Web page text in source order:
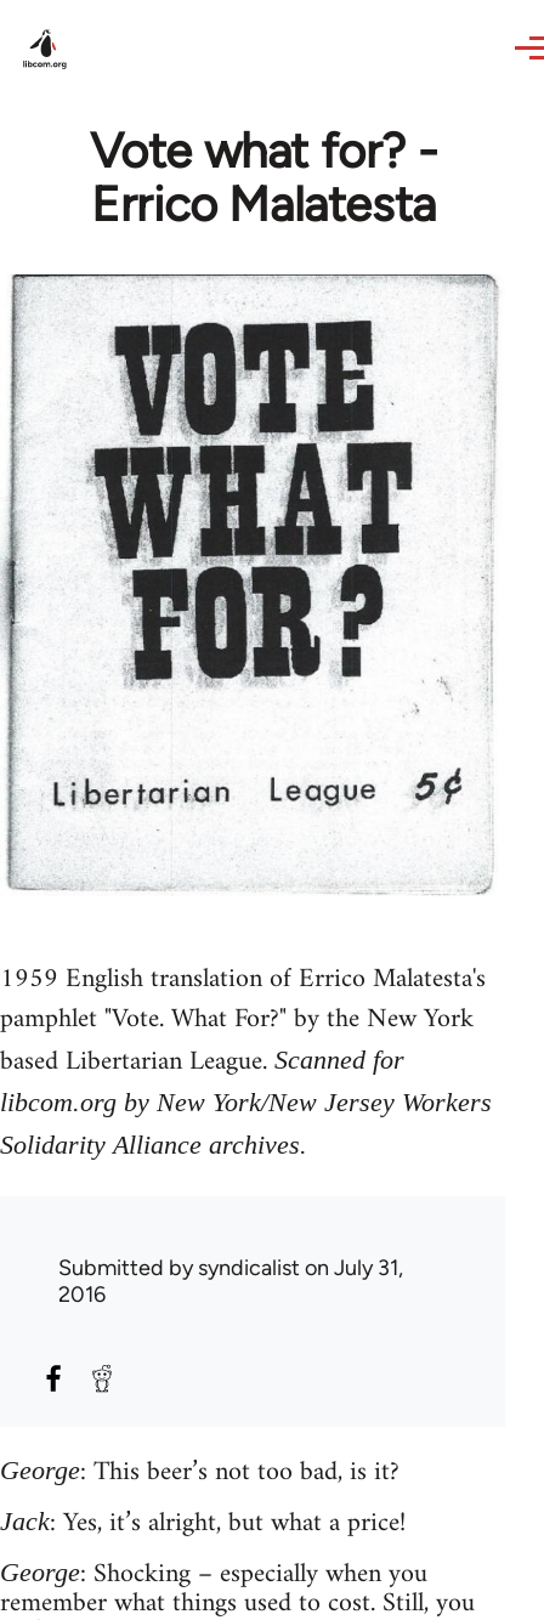
Vote what for? -
Errico Malatesta
1959 English translation of Errico Malatesta's
pamphlet "Vote. What For?" by the New York
based Libertarian League. Scanned for
libcom.org by New York/New Jersey Workers
Solidarity Alliance archives.
Submitted bysyndicalist on July 31,
2016
George: This beer’s not too bad, is it?
Jack: Yes, it’s alright, but what a price!
George: Shocking – especially when you
remember what things used to cost. Still, you